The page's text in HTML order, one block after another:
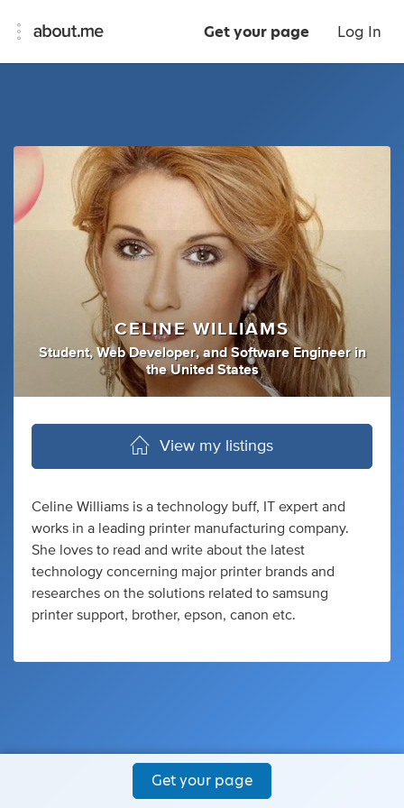
Get your page Log In
CELINE WILLIAMS
Student, Web Developer, andSoftware Engineer in
the United States
View my listings
Celine Williams is a technology buff, IT expert and
works in a leading printer manufacturing company.
She loves to read and write about the latest
technology concerning major printer brands and
researches on the solutions related to samsung
printer support, brother, epson, canon etc.
Get your page